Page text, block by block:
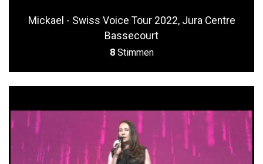
Mickael - Swiss Voice Tour 2022, Jura Centre
Bassecourt
8 Stimmen